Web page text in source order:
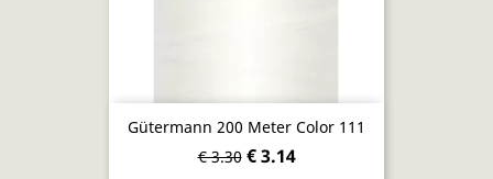
Gütermann 200 Meter Color 111
€ 3.30 € 3.14